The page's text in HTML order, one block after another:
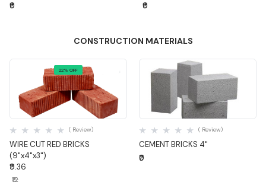
₹0 ₹0
CONSTRUCTION MATERIALS
22% OFF
Quick View
WIRE CUT RED BRICKS
(9"x4"x3")
( Review)
₹9.36
₹12
Quick View
CEMENT BRICKS 4"
( Review)
₹0